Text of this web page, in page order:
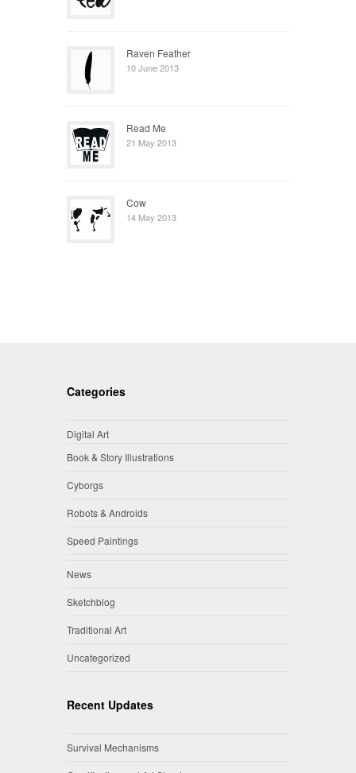
Raven Feather
10 June 2013
Read Me
21 May 2013
Cow
14 May 2013
Categories
Digital Art
Book & Story Illustrations
Cyborgs
Robots & Androids
Speed Paintings
News
Sketchblog
Traditional Art
Uncategorized
Recent Updates
Survival Mechanisms